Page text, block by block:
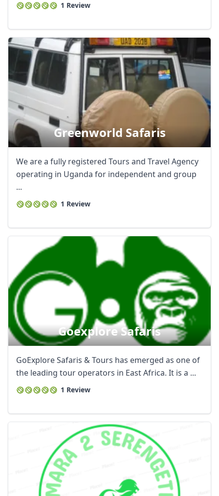
1 Review
Greenworld Safaris
We are a fully registered Tours and Travel Agency
operating in Uganda for independent and group
...
1 Review
Goexplore Safaris
GoExplore Safaris & Tours has emerged as one of
the leading tour operators in East Africa. It is a ...
1 Review
Close
US, dollar
EUREuro
GBPBritish Pounds